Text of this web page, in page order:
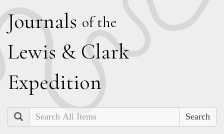
Journals of the
Lewis & Clark
Expedition
Search